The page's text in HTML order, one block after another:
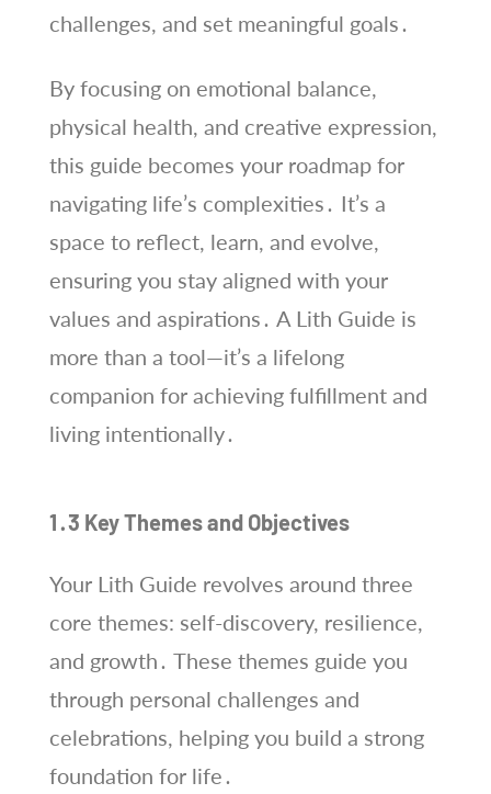
challenges, and set meaningful goals․
By focusing on emotional balance,
physical health, and creative expression,
this guide becomes your roadmap for
navigating life’s complexities․ It’s a
space to reflect, learn, and evolve,
ensuring you stay aligned with your
values and aspirations․ A Lith Guide is
more than a tool—it’s a lifelong
companion for achieving fulfillment and
living intentionally․
1․3 Key Themes and Objectives
Your Lith Guide revolves around three
core themes: self-discovery, resilience,
and growth․ These themes guide you
through personal challenges and
celebrations, helping you build a strong
foundation for life․